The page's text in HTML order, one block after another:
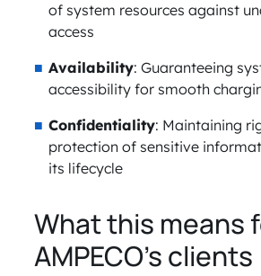
of system resources against
access
Availability: Guaranteeing
accessibility for smooth
Confidentiality: Maintaining
protection of sensitive
its lifecycle
What this means
AMPECO’s clients